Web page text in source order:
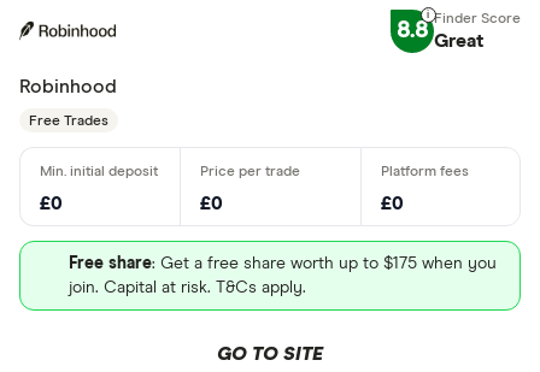
8.8 Great
Robinhood
Free Trades
£0 £0 £0
Free share: Get a free share worth up to $175 when you
join. Capital at risk. T&Cs apply.
GO TO SITE